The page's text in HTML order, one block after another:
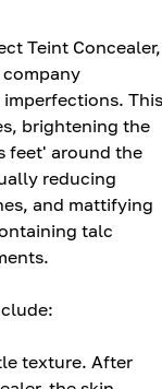
Teint Concealer,
imperfections. This
brightening the
feet' around the
reducing
and mattifying
talc
texture. After